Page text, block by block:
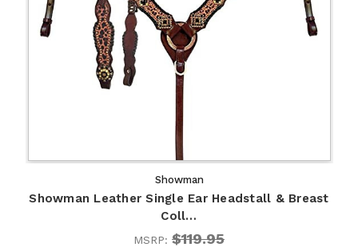
Showman
Showman Leather Single Ear Headstall & Breast
Coll…
MSRP: $119.95